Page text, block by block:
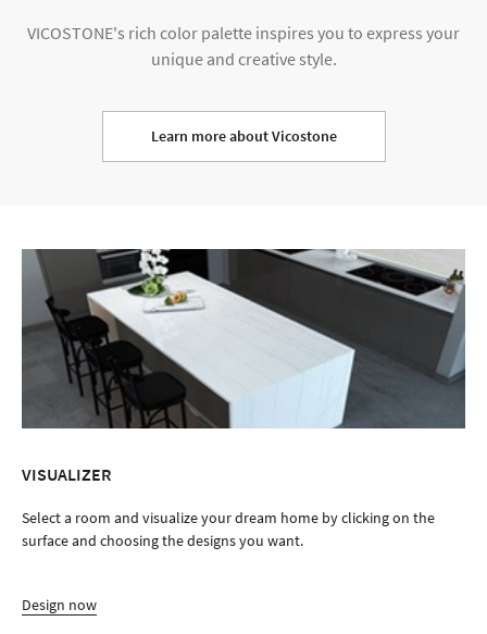
VICOSTONE's rich color palette inspires you to express your
unique and creative style.
Learn more about Vicostone
VISUALIZER
Select a room and visualize your dream home by clicking on the
surface and choosing the designs you want.
Design now